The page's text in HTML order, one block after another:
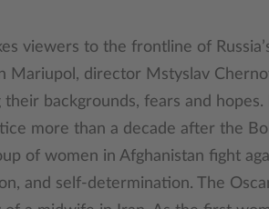
viewers to the frontline of
Mariupol, director Mstyslav
backgrounds, fears and hopes.
more than a decade after the
of women in Afghanistan fight
and self-determination. The